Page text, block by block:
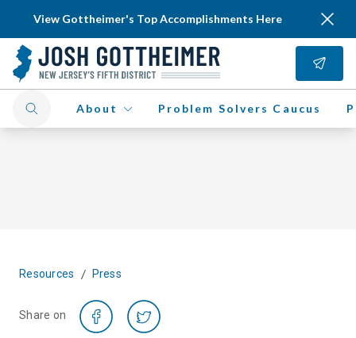
View Gottheimer's Top Accomplishments Here
About Problem Solvers Caucus
Resources / Press
Share on